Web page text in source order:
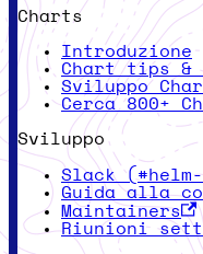
Charts
Introduzione
Chart tips
Sviluppo
Cerca 800+
Sviluppo
Slack
Guida alla
Maintainers
Riunioni